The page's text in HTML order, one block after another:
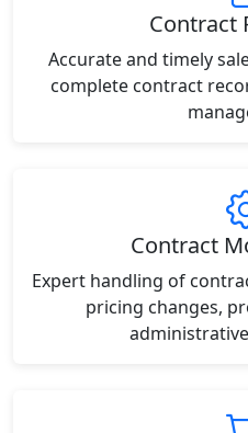
Contract
Accurate and timely
complete contract
Contract
Expert handling of
pricing changes,